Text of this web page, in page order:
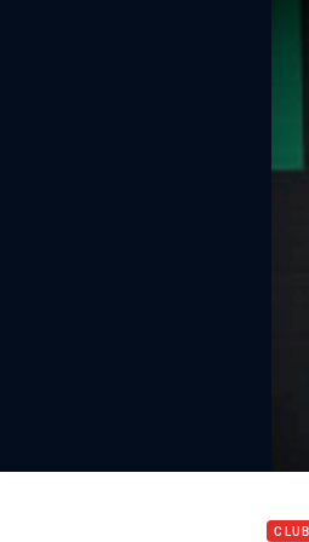
You have skipped the navigation,